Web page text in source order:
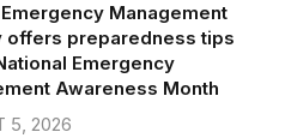
Management
offers preparedness tips
Emergency
Awareness Month
5, 2026